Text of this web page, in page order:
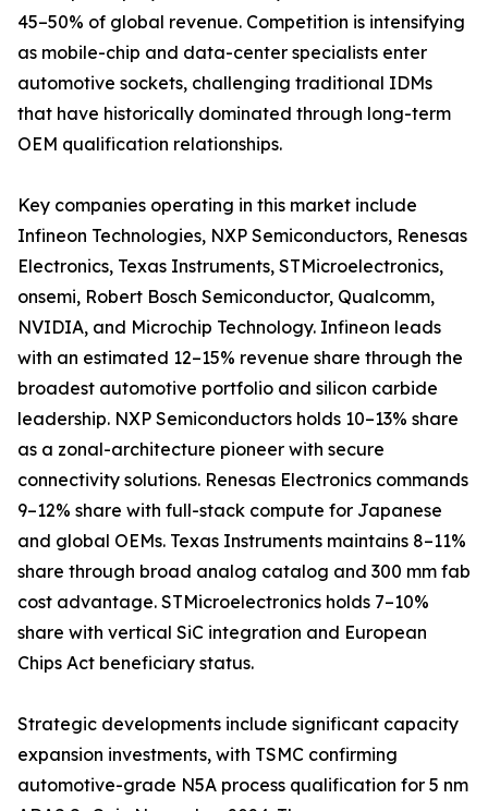
45–50% of global revenue. Competition is intensifying
as mobile-chip and data-center specialists enter
automotive sockets, challenging traditional IDMs
that have historically dominated through long-term
OEM qualification relationships.
Key companies operating in this market include
Infineon Technologies, NXP Semiconductors, Renesas
Electronics, Texas Instruments, STMicroelectronics,
onsemi, Robert Bosch Semiconductor, Qualcomm,
NVIDIA, and Microchip Technology. Infineon leads
with an estimated 12–15% revenue share through the
broadest automotive portfolio and silicon carbide
leadership. NXP Semiconductors holds 10–13% share
as a zonal-architecture pioneer with secure
connectivity solutions. Renesas Electronics commands
9–12% share with full-stack compute for Japanese
and global OEMs. Texas Instruments maintains 8–11%
share through broad analog catalog and 300 mm fab
cost advantage. STMicroelectronics holds 7–10%
share with vertical SiC integration and European
Chips Act beneficiary status.
Strategic developments include significant capacity
expansion investments, with TSMC confirming
automotive-grade N5A process qualification for 5 nm